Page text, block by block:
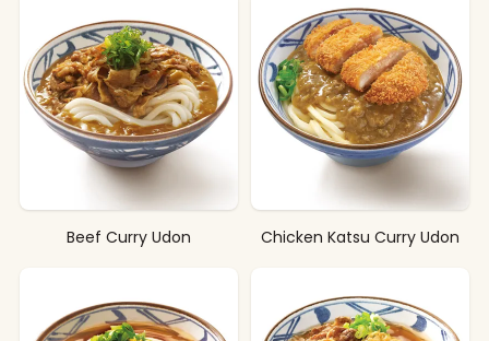
Beef Curry Udon Chicken Katsu Curry Udon